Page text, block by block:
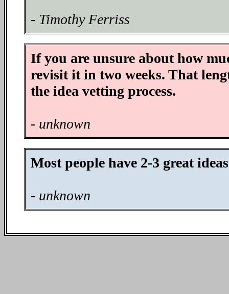
- Timothy Ferriss
If you are unsure about how
revisit it in two weeks. That
the idea vetting process.
- unknown
Most people have 2-3 great
- unknown